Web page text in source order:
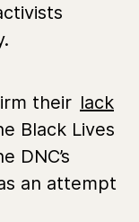
their lack
Black Lives
DNC’s
an attempt